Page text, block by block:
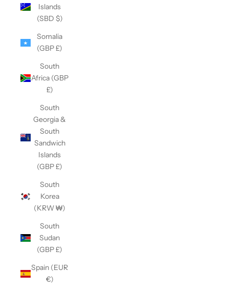
Islands
(SBD $)
Somalia
(GBP £)
South
Africa (GBP
£)
South
Georgia &
South
Sandwich
Islands
(GBP £)
South
Korea
(KRW ₩)
South
Sudan
(GBP £)
Spain (EUR
€)